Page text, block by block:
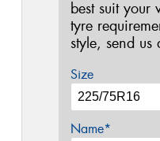
best suit your
tyre
style, send us
Size
Name*